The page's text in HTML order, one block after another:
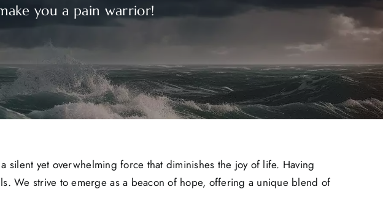
you a pain warrior!
yet overwhelming force that diminishes the joy of life. Having
We strive to emerge as a beacon of hope, offering a unique blend of